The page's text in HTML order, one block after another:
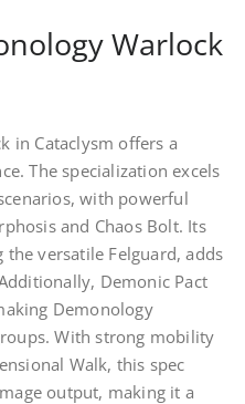
Warlock
in Cataclysm offers a
The specialization excels
with powerful
and Chaos Bolt. Its
versatile Felguard, adds
Demonic Pact
Demonology
With strong mobility
Walk, this spec
output, making it a